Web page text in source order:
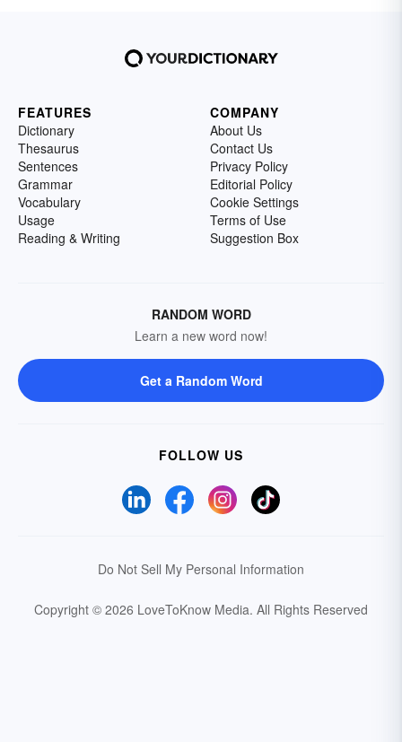
FEATURES
Dictionary
Thesaurus
Sentences
Grammar
Vocabulary
Usage
Reading & Writing
COMPANY
About Us
Contact Us
Privacy Policy
Editorial Policy
Cookie Settings
Terms of Use
Suggestion Box
RANDOM WORD
Learn a new word now!
Get a Random Word
FOLLOW US
Do Not Sell My Personal Information
Copyright © 2026 LoveToKnow Media. All Rights Reserved